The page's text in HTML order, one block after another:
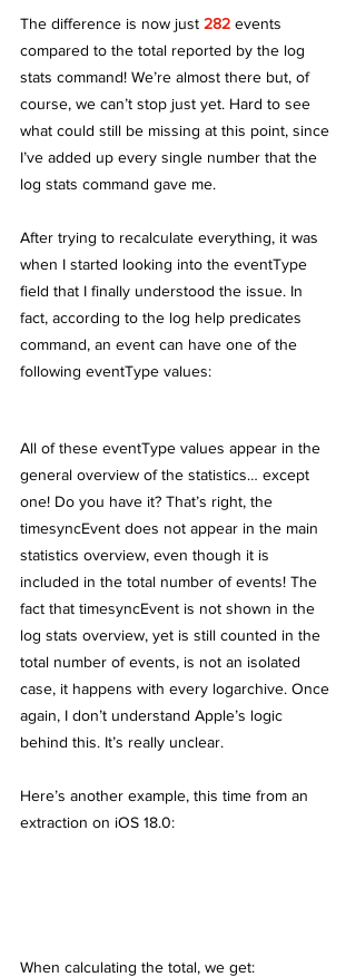
The difference is now just 282 events
compared to the total reported by the log
stats command! We’re almost there but, of
course, we can’t stop just yet. Hard to see
what could still be missing at this point, since
I’ve added up every single number that the
log stats command gave me.
After trying to recalculate everything, it was
when I started looking into the eventType
field that I finally understood the issue. In
fact, according to the log help predicates
command, an event can have one of the
following eventType values:
All of these eventType values appear in the
general overview of the statistics… except
one! Do you have it? That’s right, the
timesyncEvent does not appear in the main
statistics overview, even though it is
included in the total number of events! The
fact that timesyncEvent is not shown in the
log stats overview, yet is still counted in the
total number of events, is not an isolated
case, it happens with every logarchive. Once
again, I don’t understand Apple’s logic
behind this. It’s really unclear.
Here’s another example, this time from an
extraction on iOS 18.0:
When calculating the total, we get: